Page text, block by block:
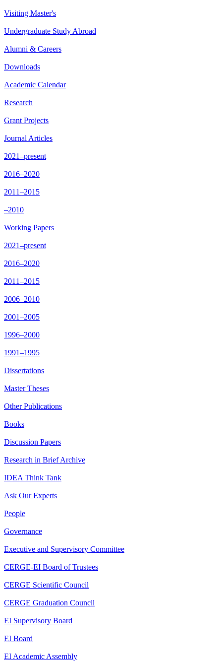
Visiting Master's
Undergraduate Study Abroad
Alumni & Careers
Downloads
Academic Calendar
Research
Grant Projects
Journal Articles
2021–present
2016–2020
2011–2015
–2010
Working Papers
2021–present
2016–2020
2011–2015
2006–2010
2001–2005
1996–2000
1991–1995
Dissertations
Master Theses
Other Publications
Books
Discussion Papers
Research in Brief Archive
IDEA Think Tank
Ask Our Experts
People
Governance
Executive and Supervisory Committee
CERGE-EI Board of Trustees
CERGE Scientific Council
CERGE Graduation Council
EI Supervisory Board
EI Board
EI Academic Assembly